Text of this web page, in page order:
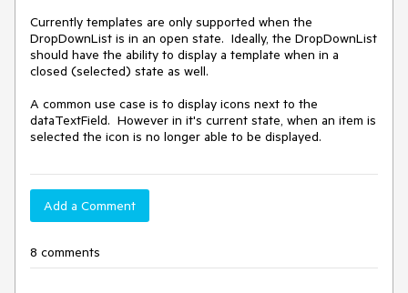
Currently templates are only supported when the
DropDownList is in an open state.  Ideally, the DropDownList
should have the ability to display a template when in a
closed (selected) state as well.
A common use case is to display icons next to the
dataTextField.  However in it's current state, when an item is
selected the icon is no longer able to be displayed.
Add a Comment
8 comments